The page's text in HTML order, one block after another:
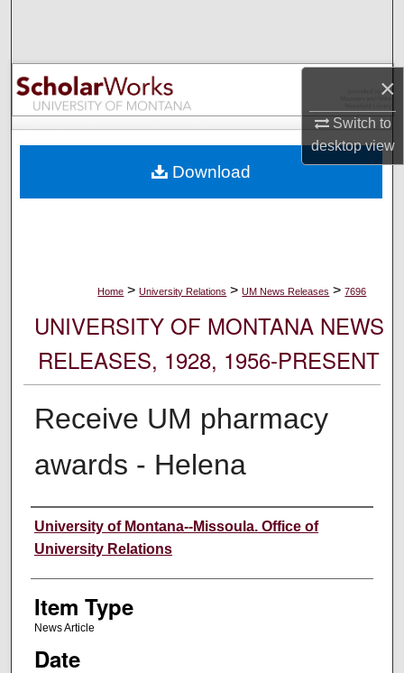
×
Switch to
desktopview
Browse Collections
My Account
Digital Commons Network™
Home > University Relations > UM News Releases > 7696
UNIVERSITY OF MONTANA NEWS
RELEASES, 1928, 1956-PRESENT
Receive UM pharmacy
awards - Helena
Author
University of Montana--Missoula. Office of
University Relations
Item Type
News Article
Date
Download